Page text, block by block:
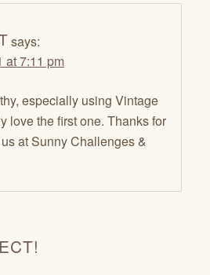
says:
at 7:11 pm
especially using Vintage
love the first one. Thanks for
at Sunny Challenges &